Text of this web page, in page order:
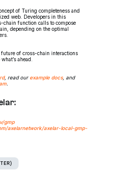
of Turing completeness and
web. Developers in this
chain function calls to compose
depending on the optimal
of cross-chain interactions
ahead.
, read our example docs, and
.
gmp
axelarnetwork/axelar-local-gmp-